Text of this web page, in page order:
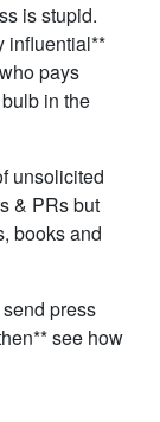
is stupid.
influential**
pays
in the
unsolicited
& PRs but
books and
press
see how